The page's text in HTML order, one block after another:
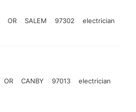
OR SALEM 97302 electrician
OR CANBY 97013 electrician